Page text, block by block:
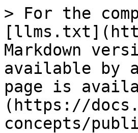
> For the
Markdown
available by
page is
(https://
concepts/